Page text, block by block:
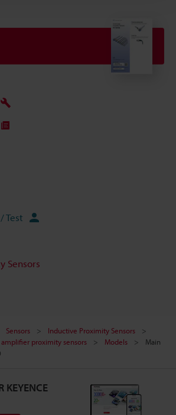
Test
Sensors
Sensors
Inductive Proximity Sensors
proximity sensors
Models
Main
KEYENCE